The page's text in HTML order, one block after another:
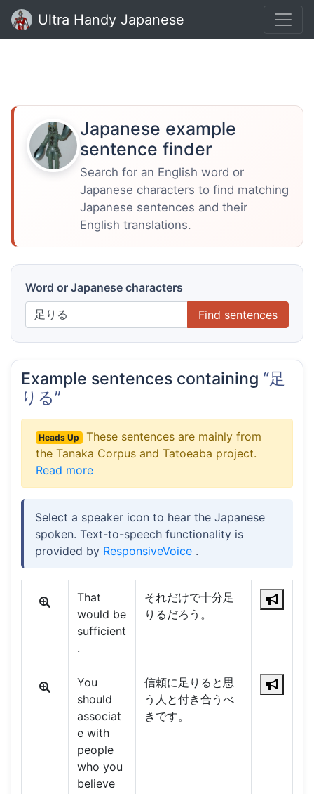
Ultra Handy Japanese
Japanese example
sentence finder
Search for an English word or
Japanese characters to find matching
Japanese sentences and their
English translations.
Word or Japanese characters
Find sentences
Example sentences containing “足
りる”
Heads Up
These sentences are mainly from
the Tanaka Corpus and Tatoeaba project.
Read more
Select a speaker icon to hear the Japanese
spoken. Text-to-speech functionality is
provided by ResponsiveVoice .
That
would be
sufficient
.
それだけで十分足
りるだろう。
You
should
associat
e with
people
who you
believe
信頼に足りると思
う人と付き合うべ
きです。